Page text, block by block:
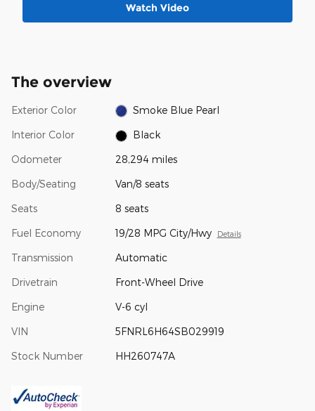
Watch Video
The overview
Exterior Color Smoke Blue Pearl
Interior Color Black
Odometer 28,294 miles
Body/Seating Van/8 seats
Seats 8 seats
Fuel Economy 19/28 MPG City/Hwy Details
Transmission Automatic
Drivetrain Front-Wheel Drive
Engine V-6 cyl
VIN 5FNRL6H64SB029919
Stock Number HH260747A